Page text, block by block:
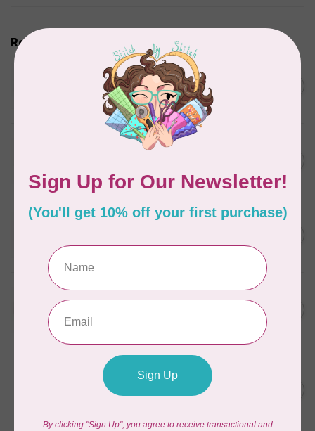
Related products
WONDERFIL
SoftLoc and Designer
Serger Combo Pack, Green
SoftLoc and Designer
In stock
WONDERFIL
WONDERFIL
SoftLoc and Designer
Serger Combo Pack, Beige
In stock
C$25.95
WONDERFIL
Vicki McCarty Eleganza™ 8wt
Perle Cotton Thread - PEAR
GREEN 2152